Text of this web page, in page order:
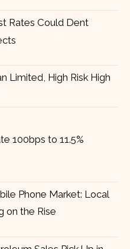
Rates Could Dent
Limited, High Risk High
100bps to 11.5%
Phone Market: Local
on the Rise